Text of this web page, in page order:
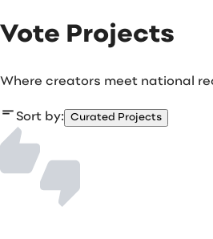
Vote Projects
Where creators meet national
Sort by: Curated Projects